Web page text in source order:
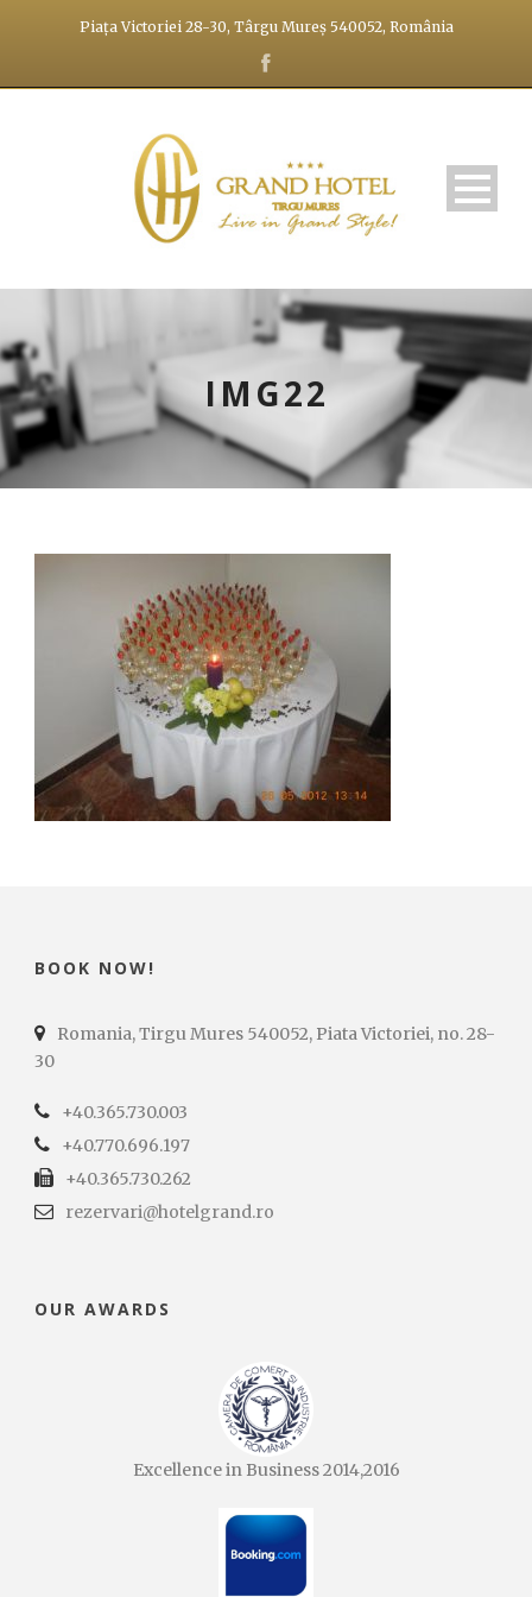
Piața Victoriei 28-30, Târgu Mureș 540052, România
IMG22
BOOK NOW!
Romania, Tirgu Mures 540052, Piata Victoriei, no. 28-
30
+40.365.730.003
+40.770.696.197
+40.365.730.262
rezervari@hotelgrand.ro
OUR AWARDS
Excellence in Business 2014,2016